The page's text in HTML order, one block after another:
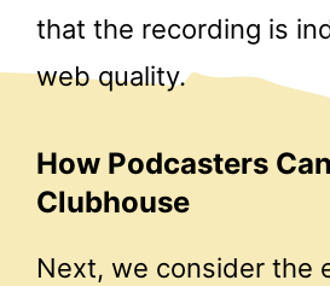
that the recording is
web quality.
How Podcasters
Clubhouse
Next, we consider the